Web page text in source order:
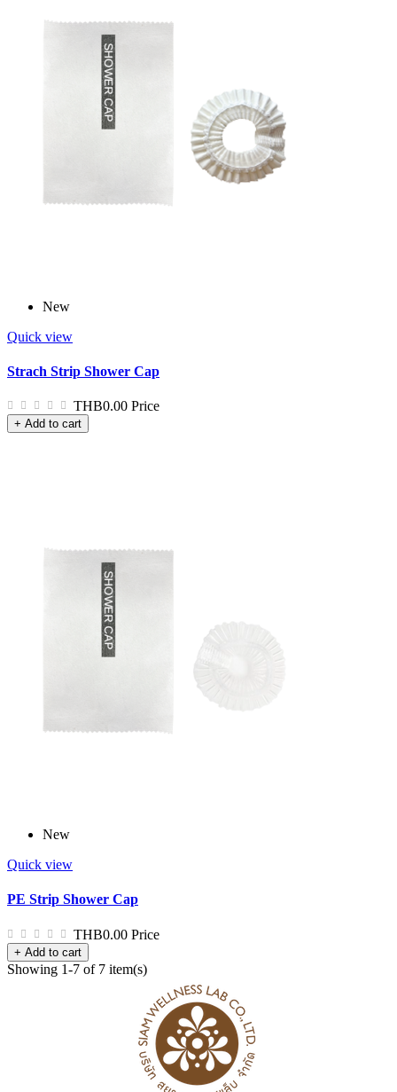
New
Quick view
Strach Strip Shower Cap
THB0.00 Price
+ Add to cart
New
Quick view
PE Strip Shower Cap
THB0.00 Price
+ Add to cart
Showing 1-7 of 7 item(s)